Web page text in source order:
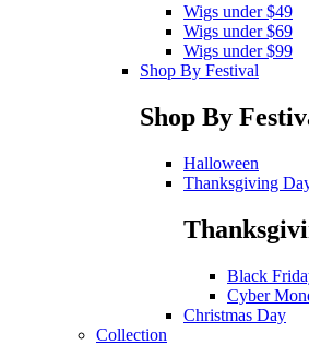
Wigs under $49
Wigs under $69
Wigs under $99
Shop By Festival
Shop By
Halloween
Thanksgiving
Black
Cyber
Christmas Day
Collection